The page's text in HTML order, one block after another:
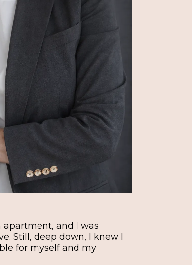
and I was
Still, deep down, I knew I
for myself and my